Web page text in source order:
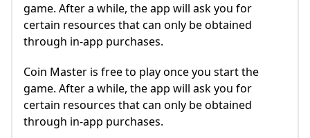
game. After a while, the app will ask you for
certain resources that can only be obtained
through in-app purchases.
Coin Master is free to play once you start the
game. After a while, the app will ask you for
certain resources that can only be obtained
through in-app purchases.